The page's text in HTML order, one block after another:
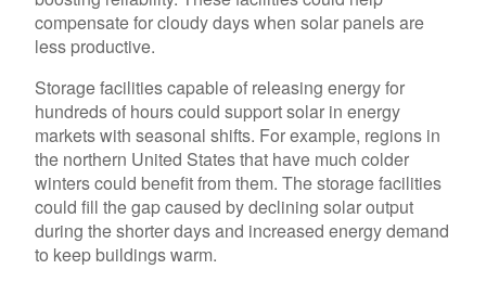
compensate for cloudy days when solar panels are
less productive.
Storage facilities capable of releasing energy for
hundreds of hours could support solar in energy
markets with seasonal shifts. For example, regions in
the northern United States that have much colder
winters could benefit from them. The storage facilities
could fill the gap caused by declining solar output
during the shorter days and increased energy demand
to keep buildings warm.